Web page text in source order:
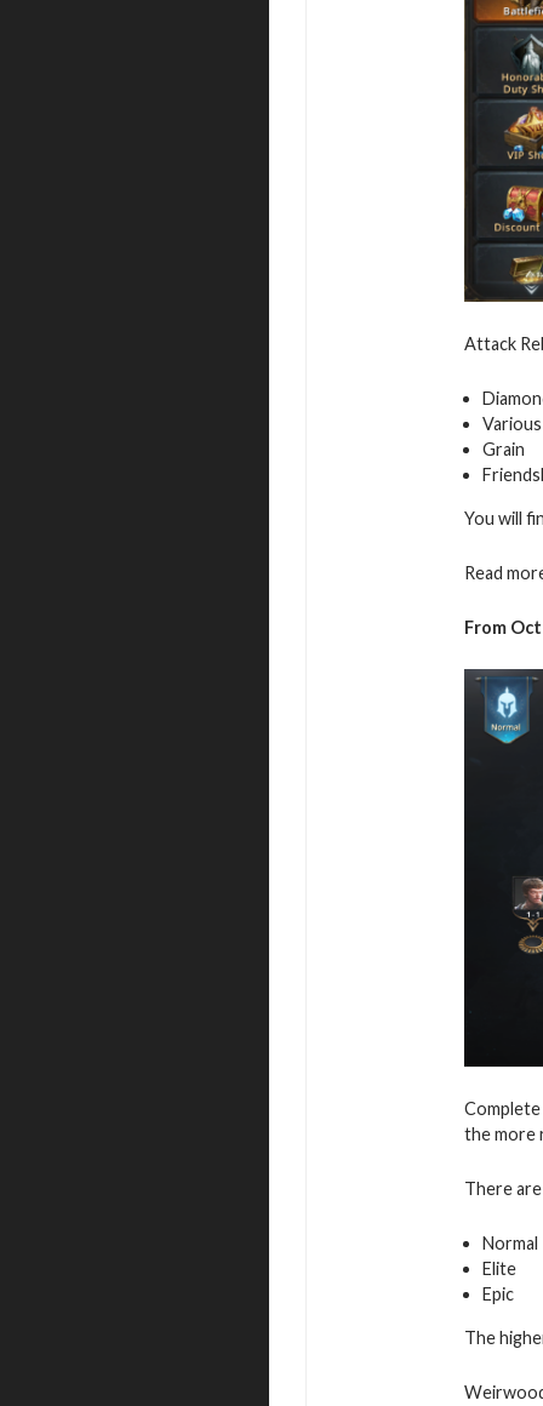
Attack
Grain
You will
Read
From
the more
There
Normal
Elite
Epic
The